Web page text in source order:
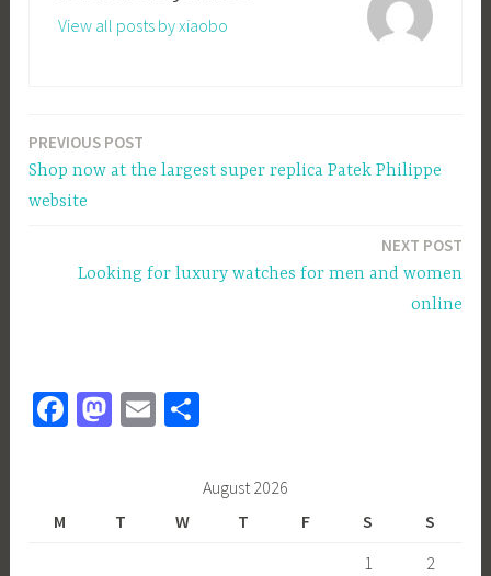
View all posts by xiaobo
Post
navigation
PREVIOUS POST
Shop now at the largest super replica Patek Philippe
website
NEXT POST
Looking for luxury watches for men and women
online
Fa M
d
E
ar
August 2026
M
T W T F S
S
1
2